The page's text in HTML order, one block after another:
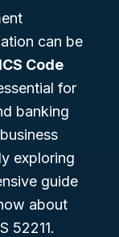
can be
Code
for
banking
exploring
guide
about
52211.